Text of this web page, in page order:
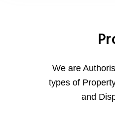
We are
types of
and